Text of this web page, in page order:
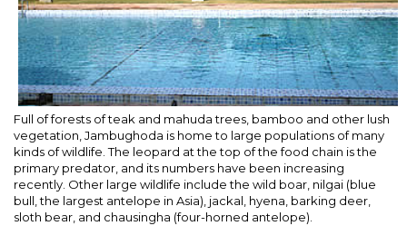
Full of forests of teak and mahuda trees, bamboo and other lush
vegetation, Jambughoda is home to large populations of many
kinds of wildlife. The leopard at the top of the food chain is the
primary predator, and its numbers have been increasing
recently. Other large wildlife include the wild boar, nilgai (blue
bull, the largest antelope in Asia), jackal, hyena, barking deer,
sloth bear, and chausingha (four-horned antelope).